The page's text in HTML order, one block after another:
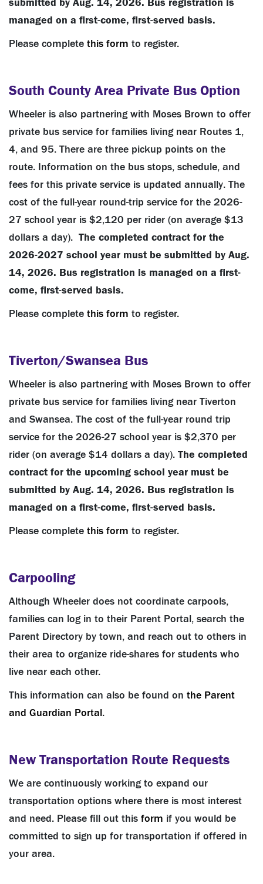
submitted by Aug. 14, 2026. Bus registration is
managed on a first-come, first-served basis.
Please complete this form to register.
South County Area Private Bus Option
Wheeler is also partnering with Moses Brown to offer
private bus service for families living near Routes 1,
4, and 95. There are three pickup points on the
route. Information on the bus stops, schedule, and
fees for this private service is updated annually. The
cost of the full-year round-trip service for the 2026-
27 school year is $2,120 per rider (on average $13
dollars a day). The completed contract for the
2026-2027 school year must be submitted by Aug.
14, 2026. Bus registration is managed on a first-
come, first-served basis.
Please complete this form to register.
Tiverton/Swansea Bus
Wheeler is also partnering with Moses Brown to offer
private bus service for families living near Tiverton
and Swansea. The cost of the full-year round trip
service for the 2026-27 school year is $2,370 per
rider (on average $14 dollars a day). The completed
contract for the upcoming school year must be
submitted by Aug. 14, 2026. Bus registration is
managed on a first-come, first-served basis.
Please complete this form to register.
Carpooling
Although Wheeler does not coordinate carpools,
families can log in to their Parent Portal, search the
Parent Directory by town, and reach out to others in
their area to organize ride-shares for students who
live near each other.
This information can also be found on the Parent
and Guardian Portal.
New Transportation Route Requests
We are continuously working to expand our
transportation options where there is most interest
and need. Please fill out this form if you would be
committed to sign up for transportation if offered in
your area.